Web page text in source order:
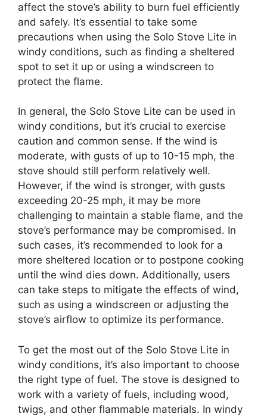
affect the stove’s ability to burn fuel efficiently
and safely. It’s essential to take some
precautions when using the Solo Stove Lite in
windy conditions, such as finding a sheltered
spot to set it up or using a windscreen to
protect the flame.
In general, the Solo Stove Lite can be used in
windy conditions, but it’s crucial to exercise
caution and common sense. If the wind is
moderate, with gusts of up to 10-15 mph, the
stove should still perform relatively well.
However, if the wind is stronger, with gusts
exceeding 20-25 mph, it may be more
challenging to maintain a stable flame, and the
stove’s performance may be compromised. In
such cases, it’s recommended to look for a
more sheltered location or to postpone cooking
until the wind dies down. Additionally, users
can take steps to mitigate the effects of wind,
such as using a windscreen or adjusting the
stove’s airflow to optimize its performance.
To get the most out of the Solo Stove Lite in
windy conditions, it’s also important to choose
the right type of fuel. The stove is designed to
work with a variety of fuels, including wood,
twigs, and other flammable materials. In windy